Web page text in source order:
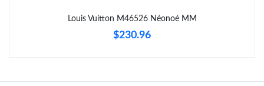
Louis Vuitton M46526 Néonoé MM
$230.96